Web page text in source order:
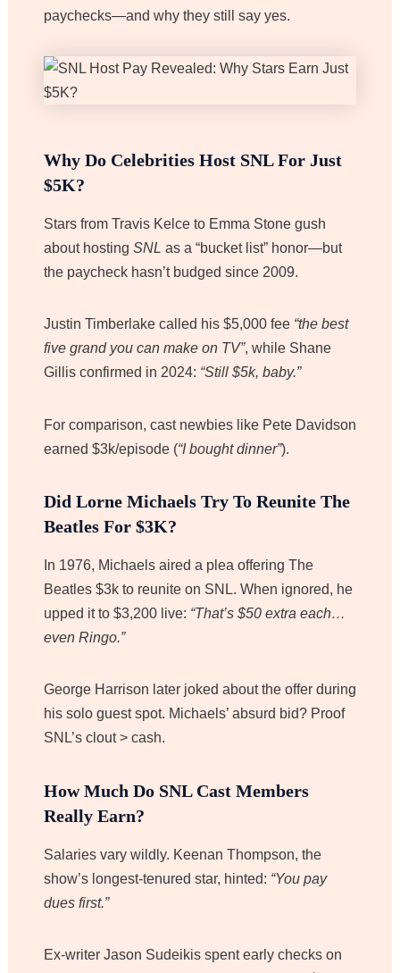
paychecks—and why they still say yes.
Why Do Celebrities Host SNL For Just
$5K?
Stars from Travis Kelce to Emma Stone gush
about hosting SNL as a “bucket list” honor—but
the paycheck hasn’t budged since 2009.
Justin Timberlake called his $5,000 fee “the best
five grand you can make on TV”, while Shane
Gillis confirmed in 2024: “Still $5k, baby.”
For comparison, cast newbies like Pete Davidson
earned $3k/episode (“I bought dinner”).
Did Lorne Michaels Try To Reunite The
Beatles For $3K?
In 1976, Michaels aired a plea offering The
Beatles $3k to reunite on SNL. When ignored, he
upped it to $3,200 live: “That’s $50 extra each…
even Ringo.”
George Harrison later joked about the offer during
his solo guest spot. Michaels’ absurd bid? Proof
SNL’s clout > cash.
How Much Do SNL Cast Members
Really Earn?
Salaries vary wildly. Keenan Thompson, the
show’s longest-tenured star, hinted: “You pay
dues first.”
Ex-writer Jason Sudeikis spent early checks on